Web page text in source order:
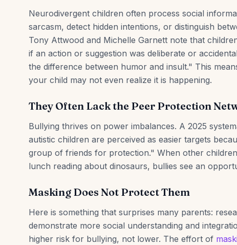
Neurodivergent children often process social
sarcasm, detect hidden intentions, or distinguish
Tony Attwood and Michelle Garnett note that
if an action or suggestion was deliberate or
the difference between humor and insult." This
your child may not even realize it is happening.
They Often Lack the Peer Protection
Bullying thrives on power imbalances. A 2025
autistic children are perceived as easier targets
group of friends for protection." When other
lunch reading about dinosaurs, bullies see an
Masking Does Not Protect Them
Here is something that surprises many parents:
demonstrate more social understanding and
higher risk for bullying, not lower. The effort of